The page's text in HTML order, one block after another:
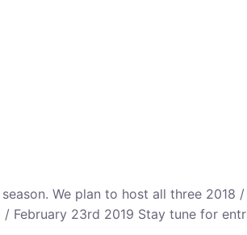
We plan to host all three
February 23rd 2019 Stay tune for